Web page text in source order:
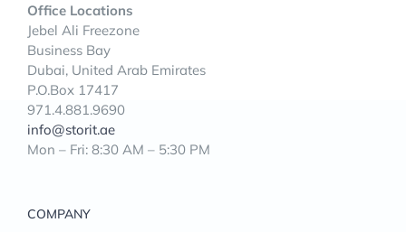
Office Locations
Jebel Ali Freezone
Business Bay
Dubai, United Arab Emirates
P.O.Box 17417
971.4.881.9690
info@storit.ae
Mon – Fri: 8:30 AM – 5:30 PM
COMPANY